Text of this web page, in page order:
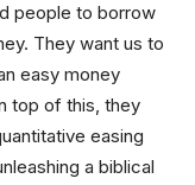
people to borrow
They want us to
easy money
top of this, they
easing
a biblical